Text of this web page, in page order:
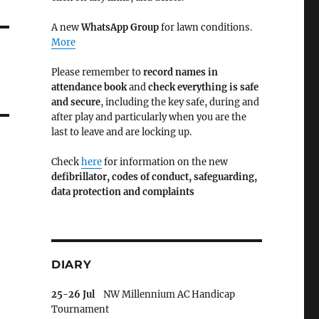
A newWhatsApp Groupfor lawn conditions.
More
Please remember torecord names in
attendance bookandcheck everything is safe
and secure, including the key safe, during and
after play and particularly when you are the
last to leave and are locking up.
Checkherefor information on the new
defibrillator,codes of conduct,safeguarding,
data protection and complaints
DIARY
25-26 JulNW Millennium AC Handicap
Tournament